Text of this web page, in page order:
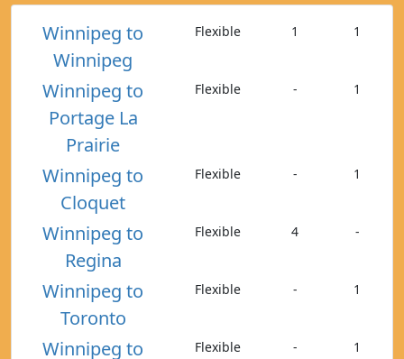
Winnipeg to
Winnipeg
Flexible 1 1
Winnipeg to
Portage La
Prairie
Flexible - 1
Winnipeg to
Cloquet
Flexible - 1
Winnipeg to
Regina
Flexible 4 -
Winnipeg to
Toronto
Flexible - 1
Winnipeg to
Flexible - 1